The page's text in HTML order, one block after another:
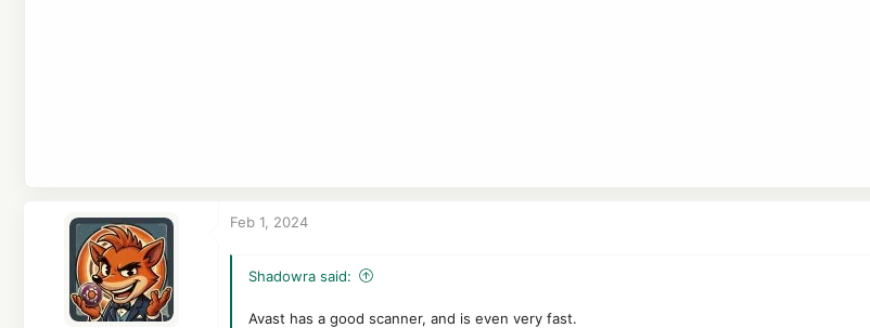
Feb 1, 2024
Shadowra said:
Avast has a good scanner, and is even very fast.